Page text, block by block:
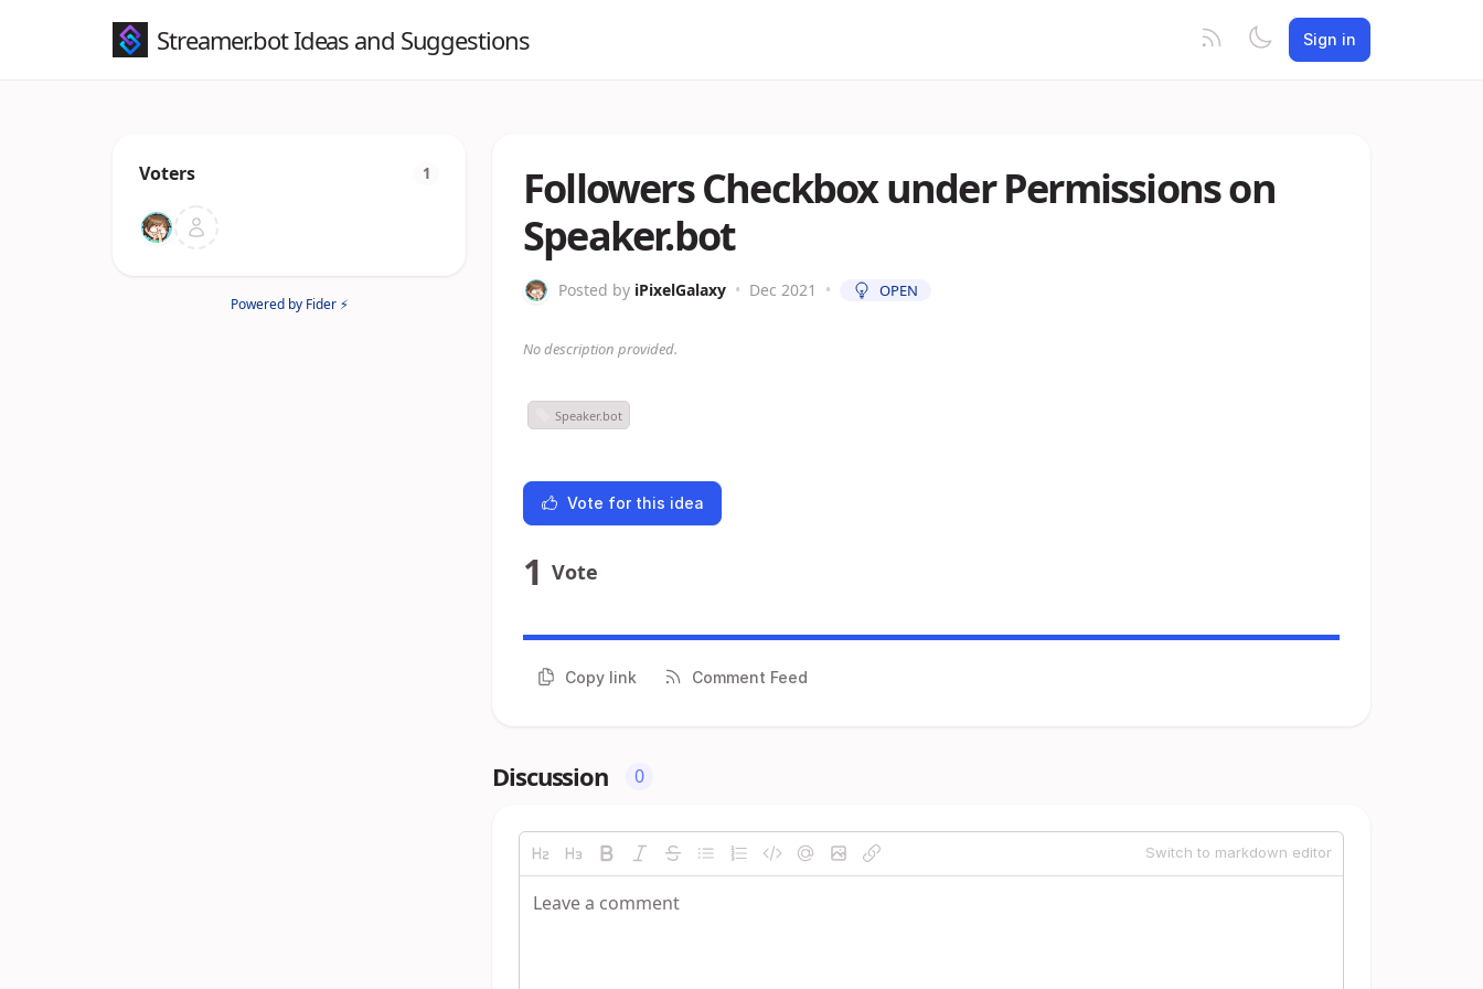
Streamer.bot Ideas and Suggestions Sign in
Voters 1
Powered by Fider ⚡
Followers Checkbox under Permissions on
Speaker.bot
Posted by iPixelGalaxy • Dec 2021 • OPEN
No description provided.
Speaker.bot
Vote for this idea
1 Vote
Copy link Comment Feed
Discussion 0
Switch to markdown editor